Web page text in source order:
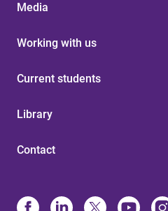
Media
Working with us
Current students
Library
Contact